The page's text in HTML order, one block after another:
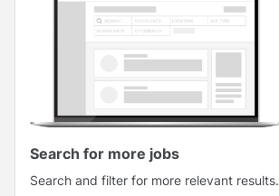
Search for more jobs
Search and filter for more relevant results.